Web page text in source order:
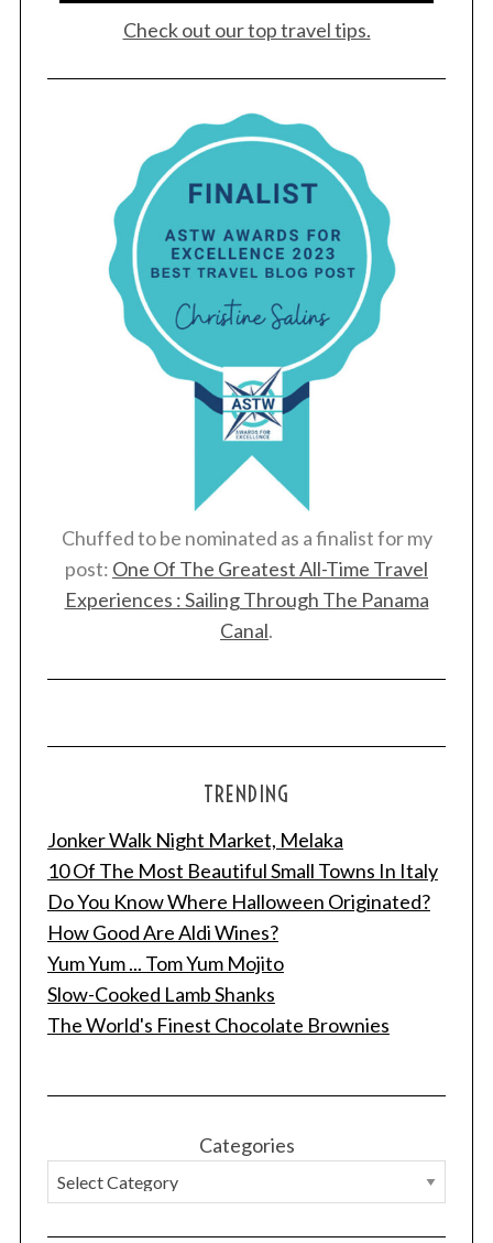
Check out our top travel tips.
Chuffed to be nominated as a finalist for my
post: One Of The Greatest All-Time Travel
Experiences : Sailing Through The Panama
Canal.
TRENDING
Jonker Walk Night Market, Melaka
10 Of The Most Beautiful Small Towns In Italy
Do You Know Where Halloween Originated?
How Good Are Aldi Wines?
Yum Yum ... Tom Yum Mojito
Slow-Cooked Lamb Shanks
The World's Finest Chocolate Brownies
Categories